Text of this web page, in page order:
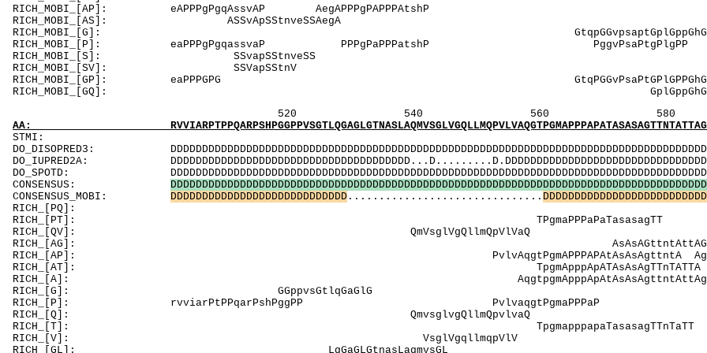
RICH_MOBI_[AP]: eAPPPgPgqAssvAP
RICH_MOBI_[AS]:
RICH_MOBI_[G]:
RICH_MOBI_[P]: eaPPPgPgqassvaP PPPgPaPPPatshP
RICH_MOBI_[S]:
RICH_MOBI_[SV]:
RICH_MOBI_[GP]: eaPPPGPG
RICH_MOBI_[GQ]:
520 540 560 580
AA:
DO_DISOPRED3:
DO_IUPRED2A:
DO_SPOTD:
CONSENSUS: DDDDDDDDDDDDDDDDDDDDDDDDDDDDDDDDDDDDDDDDDDDDDDDDDDDDDDDDDDDDDDDDDDDDDDDDDDDDDDDDDDDDD
CONSENSUS_MOBI: DDDDDDDDDDDDDDDDDDDDDDDDDDDD ............................... DDDDDDDDDDDDDDDDDDDDDDDDDD
RICH_[PQ]:
RICH_[PT]:
RICH_[QV]:
RICH_[AG]:
RICH_[AP]: PvlvAqgtPgmAPPPAPAtAsAsAgttntA
RICH_[AT]:
RICH_[A]:
RICH_[G]:
RICH_[P]: rvviarPtPPqarPshPggPP PvlvaqgtPgmaPPPaP
RICH_[Q]: QmvsglvgQllmQpvlvaQ
RICH_[T]:
RICH_[V]:
RICH_[GL]: